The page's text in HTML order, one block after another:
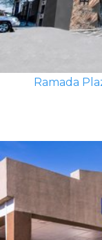
Ramada